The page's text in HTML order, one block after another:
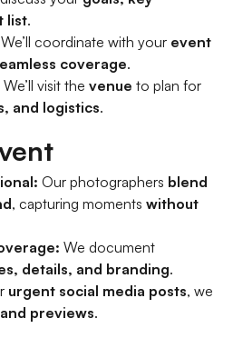
list.
We’ll coordinate with your event
coverage.
We’ll visit the venue to plan for
and logistics.
Our photographers blend
, capturing moments without
We document
details, and branding.
urgent social media posts, we
previews.